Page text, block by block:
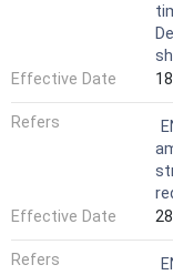
Effective Date
Refers
Effective Date
Refers